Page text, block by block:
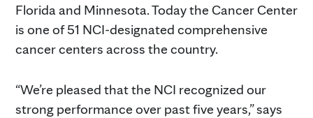
Florida and Minnesota. Today the Cancer Center
is one of 51 NCI-designated comprehensive
cancer centers across the country.
“We’re pleased that the NCI recognized our
strong performance over past five years,” says